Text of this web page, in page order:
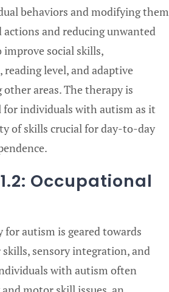
behaviors and modifying them
and reducing unwanted
improve social skills,
level, and adaptive
areas. The therapy is
individuals with autism as it
of skills crucial for day-to-day
Occupational
for autism is geared towards
sensory integration, and
with autism often